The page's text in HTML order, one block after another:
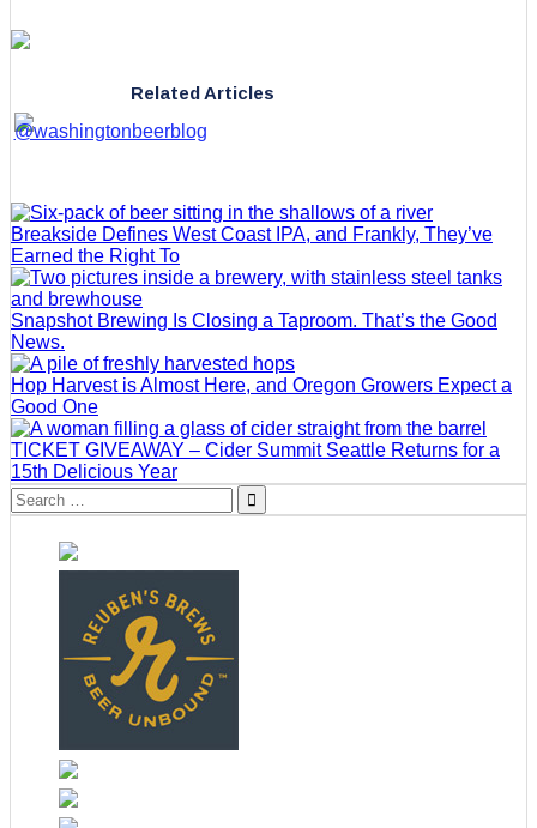
Related Articles
Breakside Defines West Coast IPA, and Frankly, They’ve
Earned the Right To
Snapshot Brewing Is Closing a Taproom. That’s the Good
News.
Hop Harvest is Almost Here, and Oregon Growers Expect a
Good One
TICKET GIVEAWAY – Cider Summit Seattle Returns for a
15th Delicious Year
Search
for: